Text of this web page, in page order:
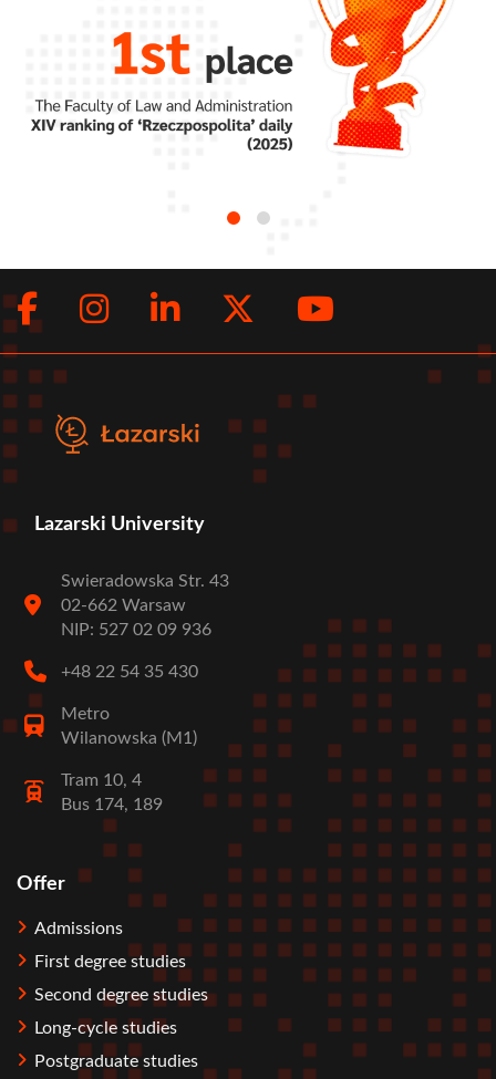
Social
menu
Facebook
Instagram
LinkedInTwitter
Lazarski University
Swieradowska Str. 43
02-662 Warsaw
NIP: 527 02 09 936
+48 22 54 35 430
Metro
Wilanowska (M1)
Tram 10, 4
Bus 174, 189
Stopka
Offer
Admissions
First degree studies
Second degree studies
Long-cycle studies
Postgraduate studies